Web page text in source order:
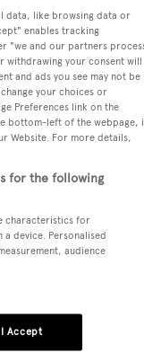
data, like browsing data or
enables tracking
"we and our partners
withdrawing your consent will
and ads you see may not be
your choices or
Preferences link on the
bottom-left of the webpage,
Website. For more details,
for the following
characteristics for
device. Personalised
audience
I Accept